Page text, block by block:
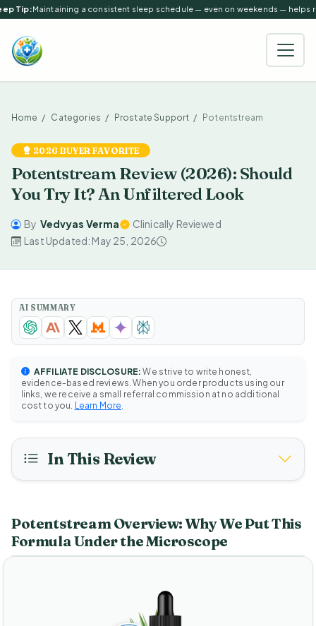
Tip:Maintaining a consistent sleep schedule — even on weekends — helps
Home Categories Prostate Support Potentstream
2026 BUYER FAVORITE
Potentstream Review (2026): Should
You Try It? An Unfiltered Look
By Vedvyas Verma
Clinically Reviewed
Last Updated: May 25, 2026
AI SUMMARY
AFFILIATE DISCLOSURE: We strive to write honest,
evidence-based reviews. When you order products using our
links, we receive a small referral commission at no additional
cost to you. Learn More
In This Review
Potentstream Overview: Why We Put This
Formula Under the Microscope